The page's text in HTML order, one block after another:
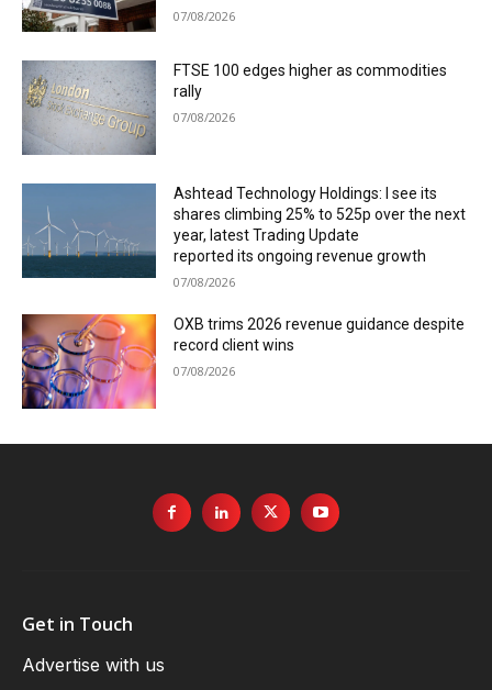
07/08/2026
FTSE 100 edges higher as commodities
rally
07/08/2026
Ashtead Technology Holdings: I see its
shares climbing 25% to 525p over the next
year, latest Trading Update
reported its ongoing revenue growth
07/08/2026
OXB trims 2026 revenue guidance despite
record client wins
07/08/2026
Get in Touch
Advertise with us